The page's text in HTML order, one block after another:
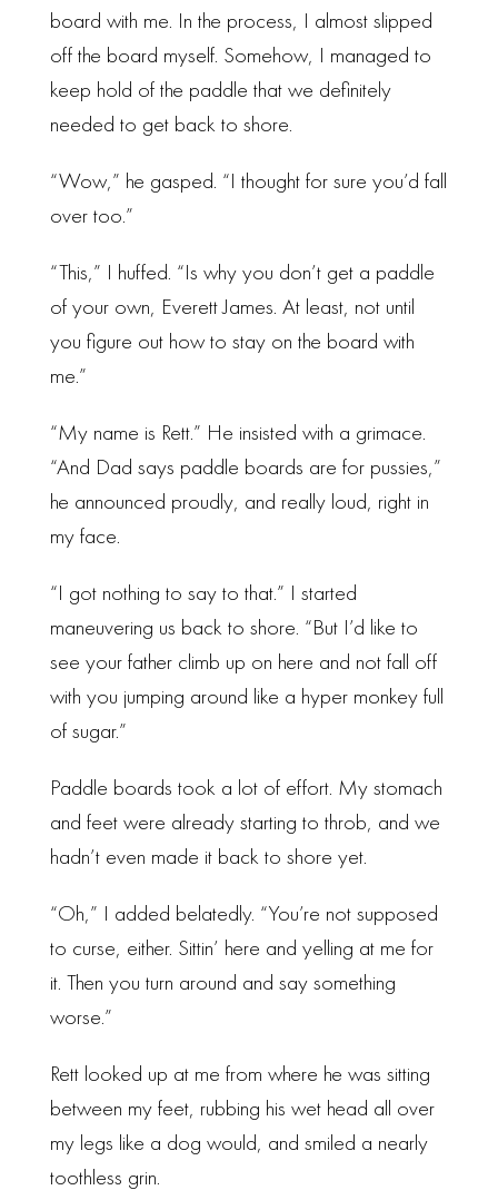
board with me. In the process, I almost slipped
off the board myself. Somehow, I managed to
keep hold of the paddle that we definitely
needed to get back to shore.
“Wow,” he gasped. “I thought for sure you’d fall
over too.”
“This,” I huffed. “Is why you don’t get a paddle
of your own, Everett James. At least, not until
you figure out how to stay on the board with
me.”
“My name is Rett.” He insisted with a grimace.
“And Dad says paddle boards are for pussies,”
he announced proudly, and really loud, right in
my face.
“I got nothing to say to that.” I started
maneuvering us back to shore. “But I’d like to
see your father climb up on here and not fall off
with you jumping around like a hyper monkey full
of sugar.”
Paddle boards took a lot of effort. My stomach
and feet were already starting to throb, and we
hadn’t even made it back to shore yet.
“Oh,” I added belatedly. “You’re not supposed
to curse, either. Sittin’ here and yelling at me for
it. Then you turn around and say something
worse.”
Rett looked up at me from where he was sitting
between my feet, rubbing his wet head all over
my legs like a dog would, and smiled a nearly
toothless grin.